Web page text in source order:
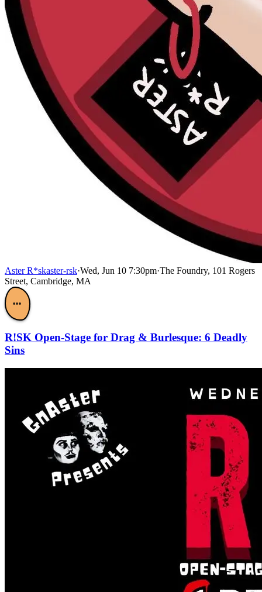
Aster R*skaster-rsk·Wed, Jun 10 7:30pm·The Foundry, 101 Rogers
Street, Cambridge, MA
•••
R!SK Open-Stage for Drag & Burlesque: 6 Deadly
Sins